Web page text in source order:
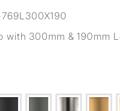
with 300mm & 190mm